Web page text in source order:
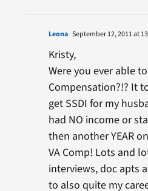
Leona September 12, 2011 at
Kristy,
Were you ever able
Compensation?!? It
get SSDI for my
had NO income or
then another YEAR
VA Comp! Lots and
interviews, doc apts
to also quite my